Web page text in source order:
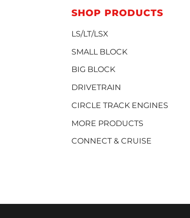
SHOP PRODUCTS
LS/LT/LSX
SMALL BLOCK
BIG BLOCK
DRIVETRAIN
CIRCLE TRACK ENGINES
MORE PRODUCTS
CONNECT & CRUISE